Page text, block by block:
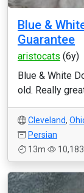
Blue &
Guarantee
aristocats (6y)
Blue & White
old. Really
Cleveland,
Persian
13m
10,183